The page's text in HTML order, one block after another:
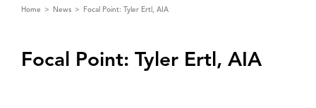
Home News Focal Point: Tyler Ertl, AIA
Focal Point: Tyler Ertl‌,‌ ‌A‌I‌A‌